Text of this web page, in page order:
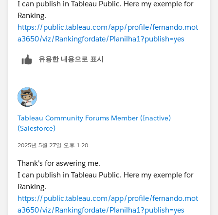
answers your question.
I can publish in Tableau Public. Here my exemple for
Ranking.
https://public.tableau.com/app/profile/fernando.mot
a3650/viz/Rankingfordate/Planilha1?publish=yes
유용한 내용으로 표시
Tableau Community Forums Member (Inactive)
(Salesforce)
2025년 5월 27일 오후 1:20
Thank's for aswering me.
I can publish in Tableau Public. Here my exemple for
Ranking.
https://public.tableau.com/app/profile/fernando.mot
a3650/viz/Rankingfordate/Planilha1?publish=yes